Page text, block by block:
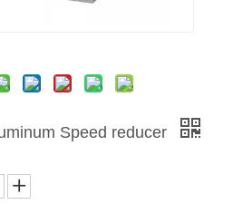
Speed reducer